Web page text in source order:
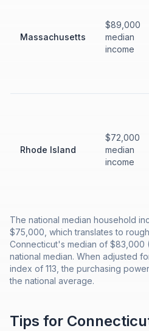
Massachusetts
$89,000
median
income
Rhode Island
$72,000
median
income
The national median household
$75,000, which translates to
Connecticut's median of $83,000
national median. When adjusted
index of 113, the purchasing
the national average.
Tips for